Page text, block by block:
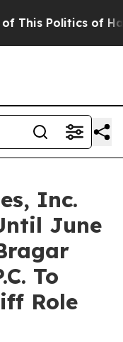
Politics of
Inc.
June
To
Role